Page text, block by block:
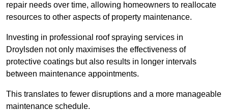
repair needs over time, allowing homeowners to reallocate
resources to other aspects of property maintenance.
Investing in professional roof spraying services in
Droylsden not only maximises the effectiveness of
protective coatings but also results in longer intervals
between maintenance appointments.
This translates to fewer disruptions and a more manageable
maintenance schedule.